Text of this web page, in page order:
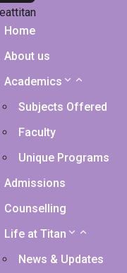
Home
About us
Academics
Subjects Offered
Faculty
Unique Programs
Admissions
Counselling
Life at Titan
News & Updates